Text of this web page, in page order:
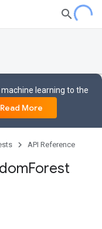
learning to the
Read More
API Reference
Forest